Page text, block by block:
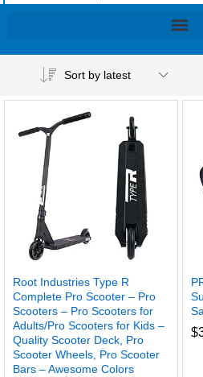
Sort by latest
Root Industries Type R
Complete Pro Scooter – Pro
Scooters – Pro Scooters for
Adults/Pro Scooters for Kids –
Quality Scooter Deck, Pro
Scooter Wheels, Pro Scooter
Bars – Awesome Colors
$